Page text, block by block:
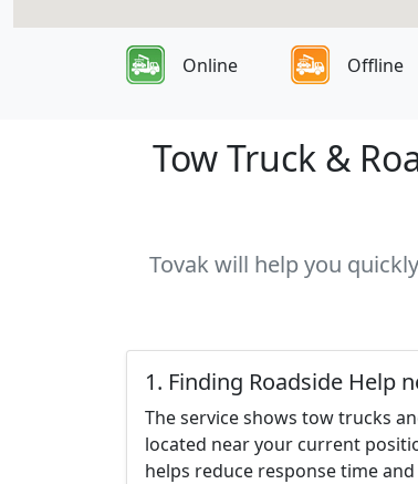
Online Offline
Tow Truck &
Tovak will help you
1. Finding Roadside Help
The service shows tow trucks
located near your current
helps reduce response time